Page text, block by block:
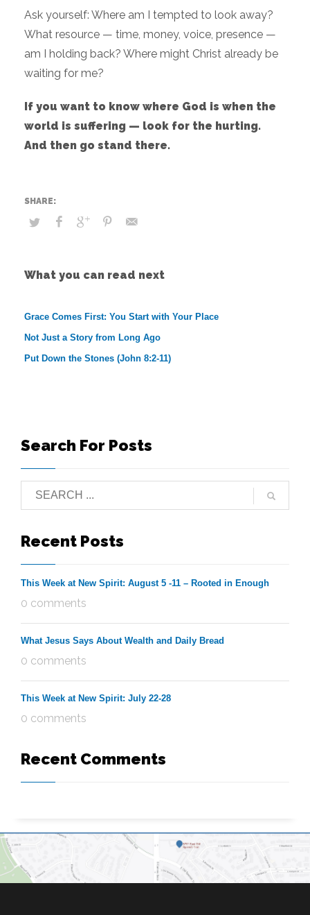
Ask yourself: Where am I tempted to look away?
What resource — time, money, voice, presence —
am I holding back? Where might Christ already be
waiting for me?
If you want to know where God is when the
world is suffering — look for the hurting.
And then go stand there.
What you can read next
Grace Comes First: You Start with Your Place
Not Just a Story from Long Ago
Put Down the Stones (John 8:2-11)
Search For Posts
Recent Posts
This Week at New Spirit: August 5 -11 – Rooted in Enough
0 comments
What Jesus Says About Wealth and Daily Bread
0 comments
This Week at New Spirit: July 22-28
0 comments
Recent Comments